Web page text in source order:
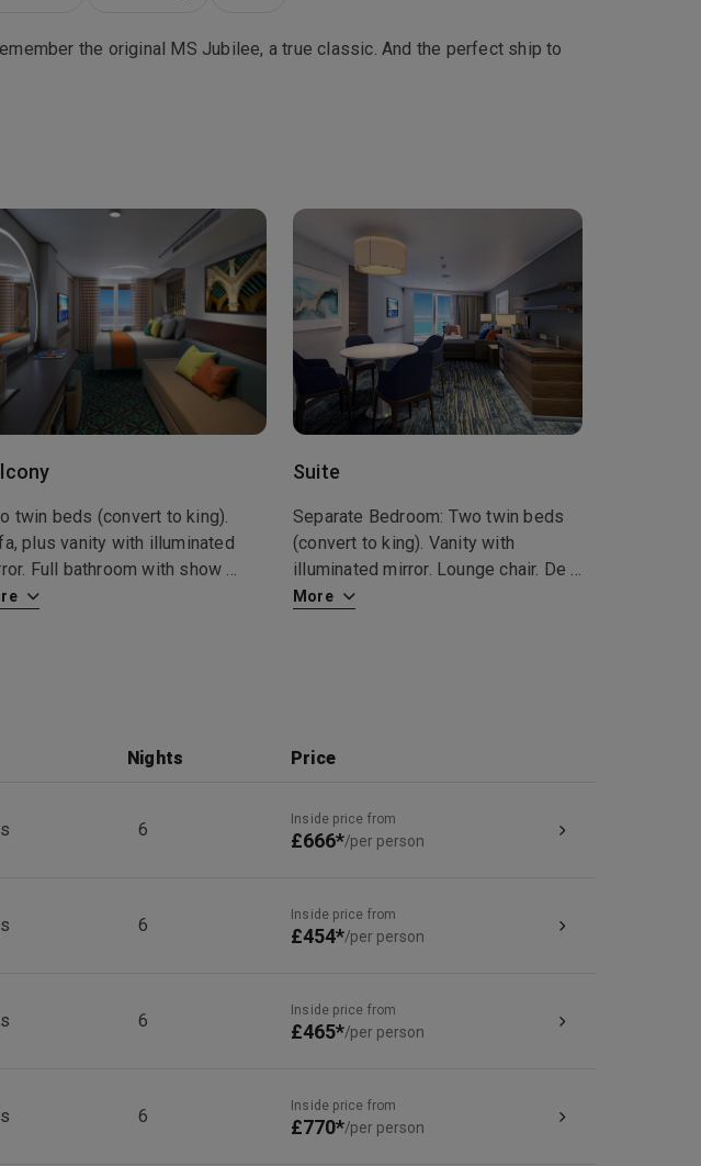
the original MS Jubilee, a true classic. And the perfect ship to
twin beds (convert to king).
plus vanity with illuminated
Full bathroom with show ...
Suite
Separate Bedroom: Two twin beds
(convert to king). Vanity with
illuminated mirror. Lounge chair. De ...
More
Nights Price
6 Inside price from
£666*/per person
6 Inside price from
£454*/per person
6 Inside price from
£465*/per person
6 Inside price from
£770*/per person